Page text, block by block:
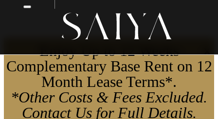
Enjoy Up to 12 Weeks
Complementary Base Rent on 12
Month Lease Terms*.
*Other Costs & Fees Excluded.
Contact Us for Full Details.